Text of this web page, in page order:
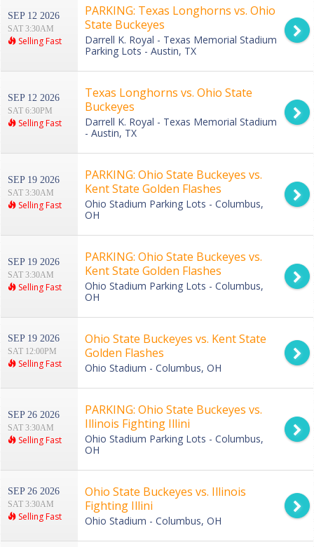
SEP 12 2026
SAT 3:30AM
Selling Fast
PARKING: Texas Longhorns vs. Ohio
State Buckeyes
Darrell K. Royal - Texas Memorial Stadium
Parking Lots - Austin, TX
SEP 12 2026
SAT 6:30PM
Selling Fast
Texas Longhorns vs. Ohio State
Buckeyes
Darrell K. Royal - Texas Memorial Stadium
- Austin, TX
SEP 19 2026
SAT 3:30AM
Selling Fast
PARKING: Ohio State Buckeyes vs.
Kent State Golden Flashes
Ohio Stadium Parking Lots - Columbus,
OH
SEP 19 2026
SAT 3:30AM
Selling Fast
PARKING: Ohio State Buckeyes vs.
Kent State Golden Flashes
Ohio Stadium Parking Lots - Columbus,
OH
SEP 19 2026
SAT 12:00PM
Selling Fast
Ohio State Buckeyes vs. Kent State
Golden Flashes
Ohio Stadium - Columbus, OH
SEP 26 2026
SAT 3:30AM
Selling Fast
PARKING: Ohio State Buckeyes vs.
Illinois Fighting Illini
Ohio Stadium Parking Lots - Columbus,
OH
SEP 26 2026
SAT 3:30AM
Selling Fast
Ohio State Buckeyes vs. Illinois
Fighting Illini
Ohio Stadium - Columbus, OH